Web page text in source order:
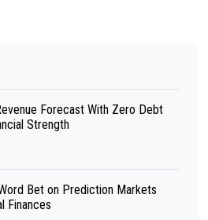
Forecast With Zero Debt
Strength
Bet on Prediction Markets
Finances